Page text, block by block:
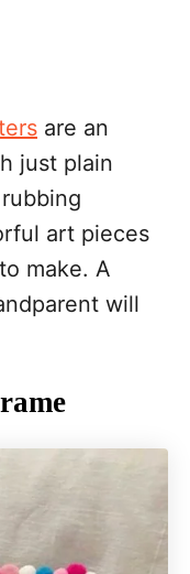
are an
just plain
art pieces
make. A
will